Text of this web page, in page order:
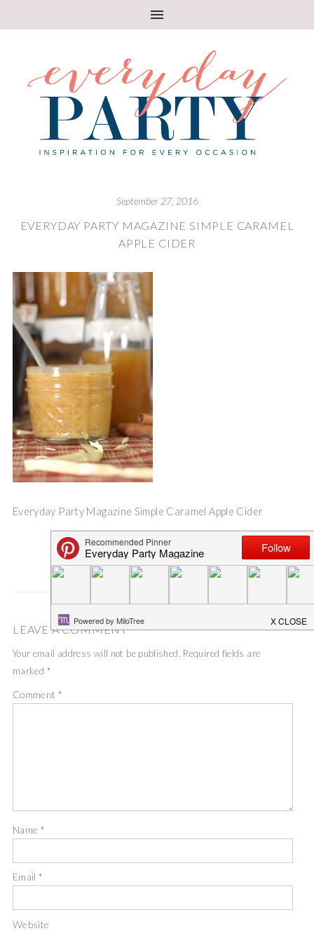
September 27, 2016
EVERYDAY PARTY MAGAZINE SIMPLE CARAMEL
APPLE CIDER
Everyday Party Magazine Simple Caramel Apple Cider
Save
LEAVE A COMMENT
Your email address will not be published. Required fields are
marked *
Comment *
Name *
Email*
Website